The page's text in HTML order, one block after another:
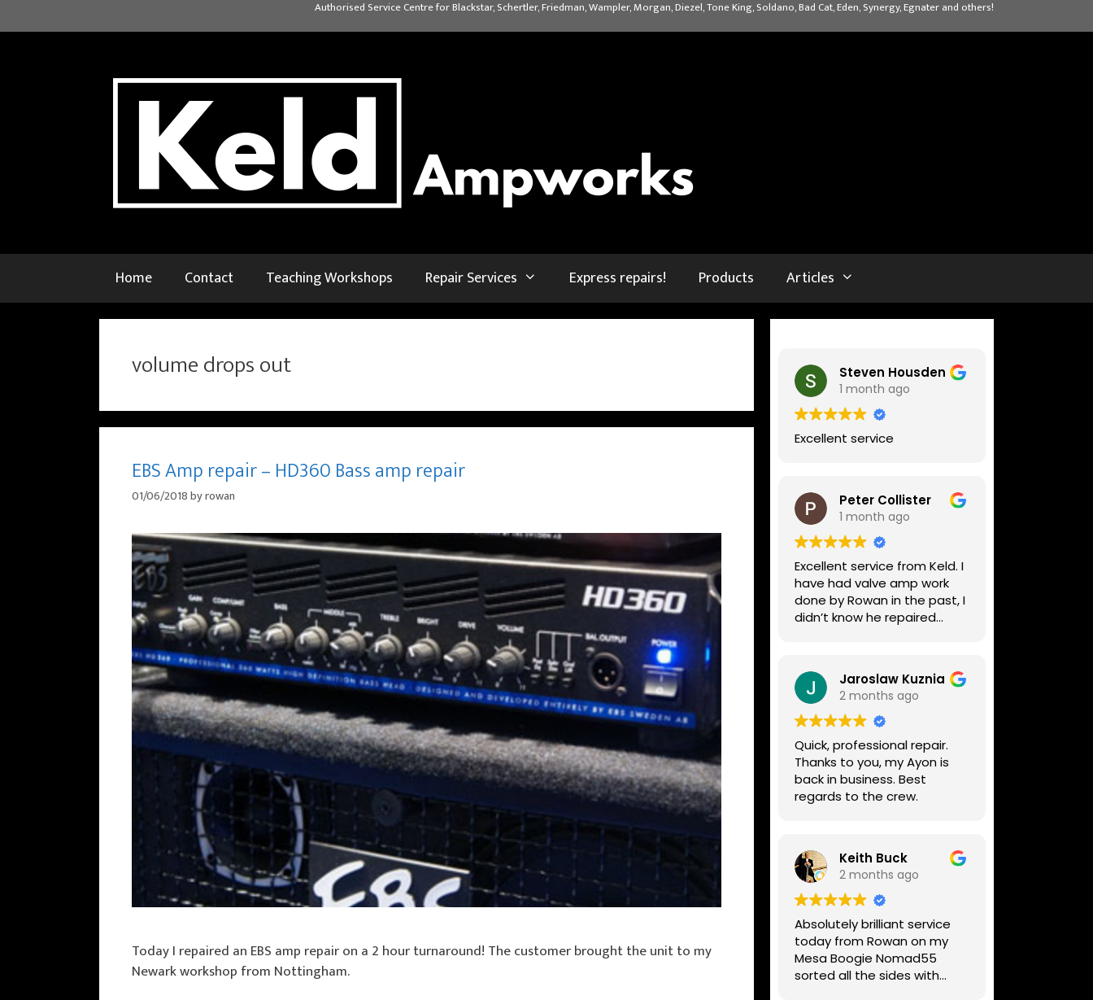
to
Authorised Service Centre for Blackstar, Schertler, Friedman, Wampler, Morgan, Diezel, Tone King, Soldano, Bad Cat, Eden, Synergy, Egnater and others!
Home Contact Teaching Workshops Repair Services Express repairs! Products Articles
volume drops out
EBS Amp repair – HD360 Bass amp repair
01/06/2018byrowan
Today I repaired an EBS amp repair on a 2 hour turnaround! The customer brought the unit to my
Newark workshop from Nottingham.
Steven Housden
1 month ago
Excellent service
Peter Collister
1 month ago
Excellent service from Keld. I
have had valve amp work
done by Rowan in the past, I
didn’t know he repaired
lovely guys who really do
know their stuff. The
diagnosis and repair was
turned round in just over a
week, price was very
reasonable, comms were
great, and my Helix now
works perfectly again.
Without any hesitation I
repair work.
Jaroslaw Kuznia
2 months ago
Quick, professional repair.
Thanks to you, my Ayon is
back in business. Best
regards to the crew.
Keith Buck
2 months ago
Absolutely brilliant service
today from Rowan on my
Mesa Boogie Nomad55
sorted all the sides with